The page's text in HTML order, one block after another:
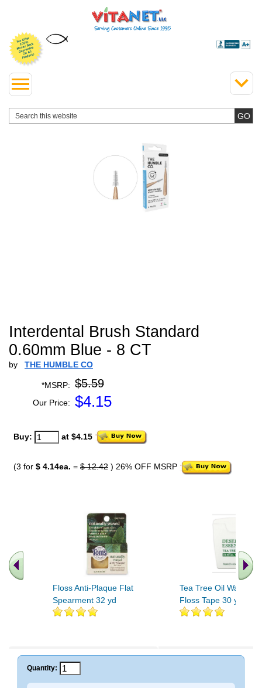
Interdental Brush Standard
0.60mm Blue - 8 CT
by THE HUMBLE CO
*MSRP: $5.59
Our Price: $4.15
Buy: at $4.15
(3 for $ 4.14ea. = $ 12.42 ) 26% OFF MSRP
Floss Anti-Plaque Flat
Spearment 32 yd
Tea Tree Oil Waxed
Floss Tape 30 yd
..
Quantity: